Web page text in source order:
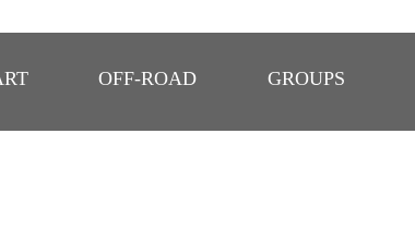
OFF-ROAD GROUPS